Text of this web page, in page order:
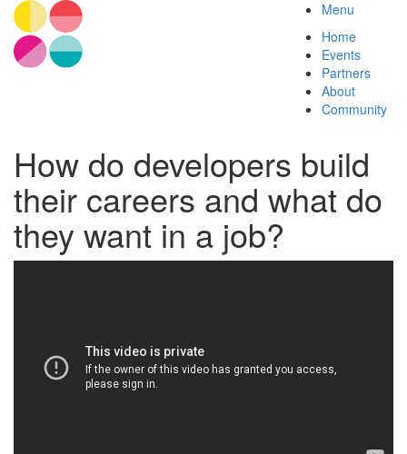
Menu
Home
Events
Partners
About
Community
How do developers build
their careers and what do
they want in a job?